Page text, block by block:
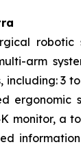
robotic
arm
including: 3
ergonomic
monitor, a